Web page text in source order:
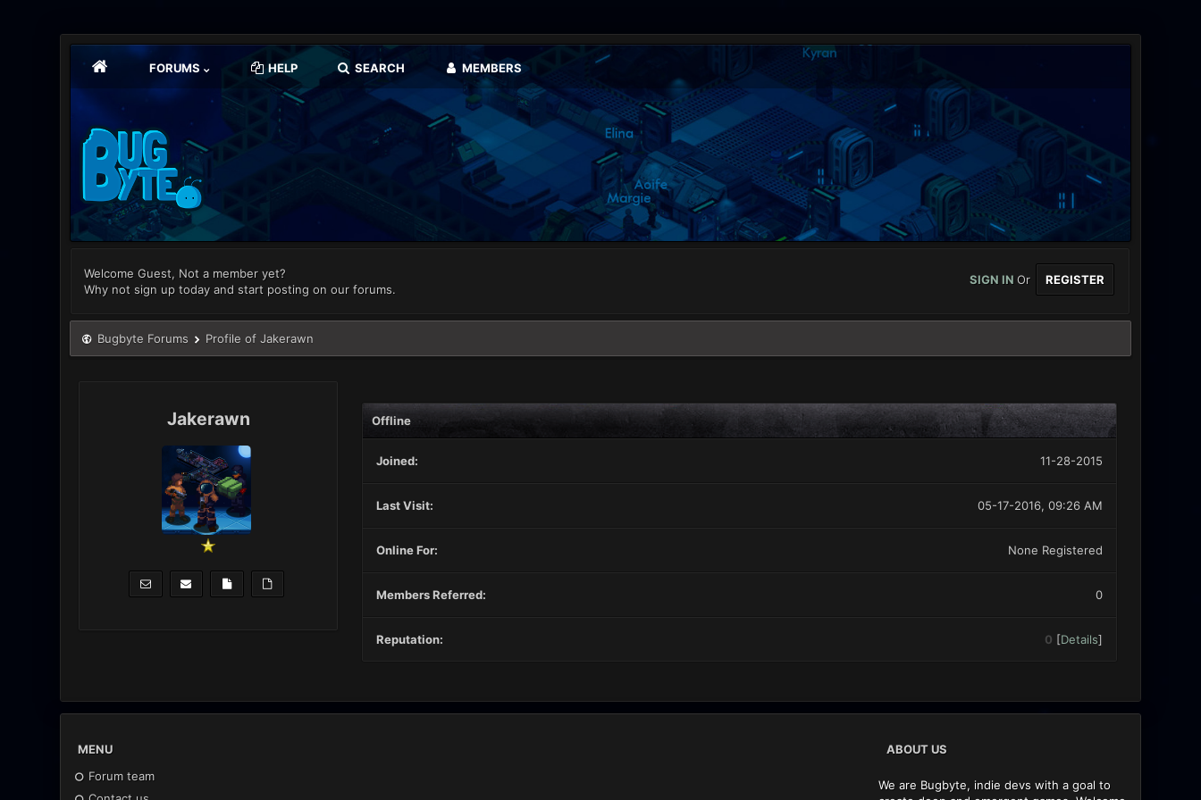
FORUMS HELP SEARCH MEMBERS
Welcome Guest, Not a member yet?
Why not sign up today and start posting on our forums.
SIGN INOr REGISTER
Bugbyte Forums Profile of Jakerawn
Jakerawn Offline
Joined: 11-28-2015
Last Visit: 05-17-2016, 09:26 AM
Online For: None Registered
Members Referred: 0
Reputation: 0 [Details]
MENU
Forum team
ABOUT US
We are Bugbyte, indie devs with a goal to